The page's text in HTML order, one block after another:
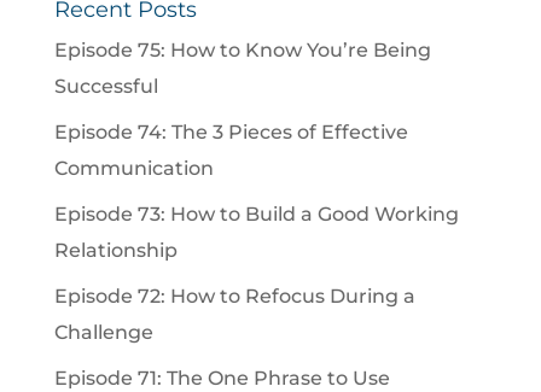
Recent Posts
Episode 75: How to Know You’re Being
Successful
Episode 74: The 3 Pieces of Effective
Communication
Episode 73: How to Build a Good Working
Relationship
Episode 72: How to Refocus During a
Challenge
Episode 71: The One Phrase to Use